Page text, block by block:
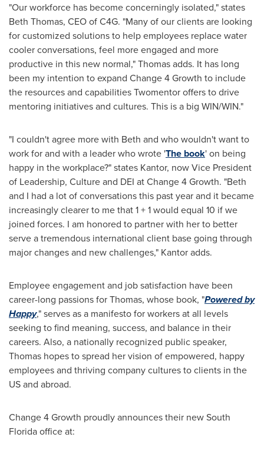
"Our workforce has become concerningly isolated," states
Beth Thomas, CEO of C4G. "Many of our clients are looking
for customized solutions to help employees replace water
cooler conversations, feel more engaged and more
productive in this new normal," Thomas adds. It has long
been my intention to expand Change 4 Growth to include
the resources and capabilities Twomentor offers to drive
mentoring initiatives and cultures. This is a big WIN/WIN."
"I couldn't agree more with Beth and who wouldn't want to
work for and with a leader who wrote 'The book' on being
happy in the workplace?" states Kantor, now Vice President
of Leadership, Culture and DEI at Change 4 Growth. "Beth
and I had a lot of conversations this past year and it became
increasingly clearer to me that 1 + 1 would equal 10 if we
joined forces. I am honored to partner with her to better
serve a tremendous international client base going through
major changes and new challenges," Kantor adds.
Employee engagement and job satisfaction have been
career-long passions for Thomas, whose book, "Powered by
Happy," serves as a manifesto for workers at all levels
seeking to find meaning, success, and balance in their
careers. Also, a nationally recognized public speaker,
Thomas hopes to spread her vision of empowered, happy
employees and thriving company cultures to clients in the
US and abroad.
Change 4 Growth proudly announces their newSouth
Floridaoffice at: